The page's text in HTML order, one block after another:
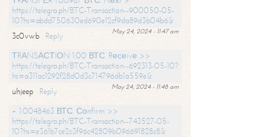
https://telegra.ph/BTC-Transaction--900050-05-
10?hs=abdd750630ed690e12cf9da89d3b04b6&
May 24, 2024 - 11:47 am
3c0vwb
Reply
ТRАNSАСТIОN 1.00 ВТС. Rесеivе >>
https://telegra.ph/BTC-Transaction--692313-05-10?
hs=a311ac1292f28d0d3c714796db1a559e&
May 24, 2024 - 11:48 am
uhjeep
Reply
+ 1.0048463 ВТС. Соnfirm >>
https://telegra.ph/BTC-Transaction--743527-05-
10?hs=e361b7ce2c3f96c42809b096691828c8&